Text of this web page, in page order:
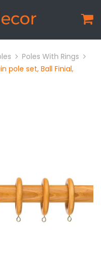
Poles With Rings
pole set, Ball Finial,